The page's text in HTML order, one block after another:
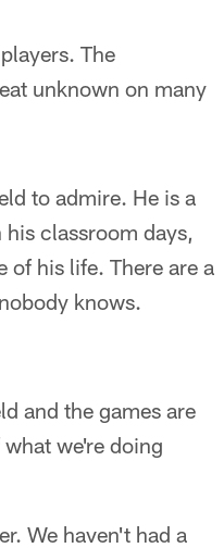
The
unknown on many
to admire. He is a
classroom days,
of his life. There are a
knows.
and the games are
we're doing
We haven't had a